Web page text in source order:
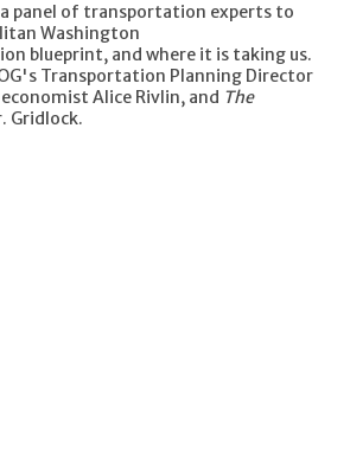
panel of transportation experts to
Washington
blueprint, and where it is taking us.
Transportation Planning Director
Alice Rivlin, and The
Gridlock.